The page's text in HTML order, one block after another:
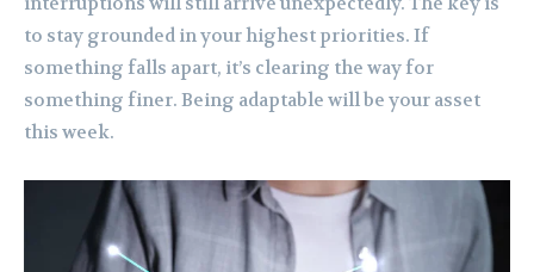
to stay grounded in your highest priorities. If
something falls apart, it’s clearing the way for
something finer. Being adaptable will be your asset
this week.